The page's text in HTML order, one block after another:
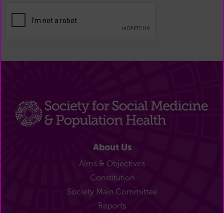
About Us
Aims & Objectives
Constitution
Society Main Committee
Reports